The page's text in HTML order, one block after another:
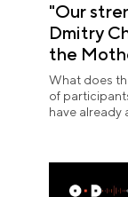
"Our
Dmitry
the
What does
of
have already